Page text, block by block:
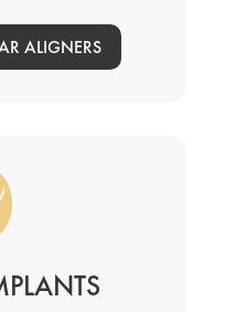
ALIGNERS